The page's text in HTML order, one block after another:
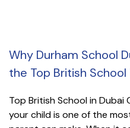
Why Durham School
the Top British School
Top British School in
your child is one of the